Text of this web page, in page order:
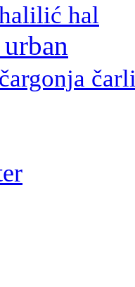
hal
čarli